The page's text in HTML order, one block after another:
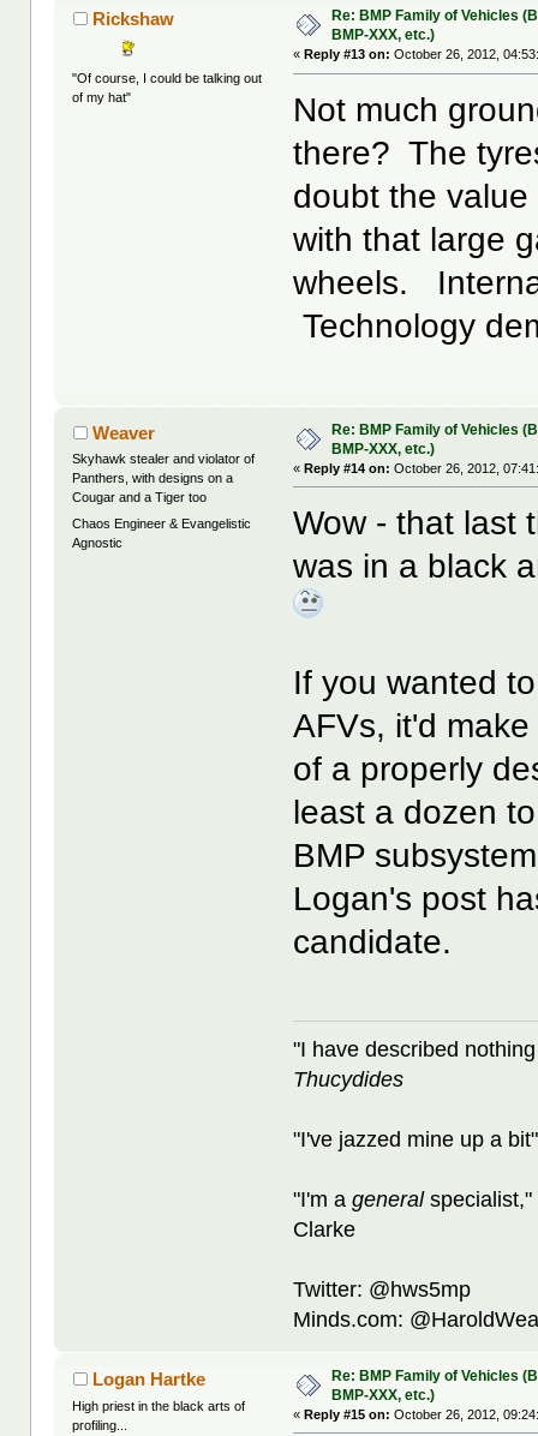
Rickshaw
"Of course, I could be talking out
of my hat"
Re: BMP Family of Vehicles
BMP-XXX, etc.)
« Reply #13 on: October 26, 2012,
Not much
there? The
doubt the
with that large
wheels.
Technology
Weaver
Skyhawk stealer and violator of
Panthers, with designs on a
Cougar and a Tiger too
Chaos Engineer & Evangelistic
Agnostic
Re: BMP Family of Vehicles
BMP-XXX, etc.)
«Reply #14 on: October 26, 2012,
Wow - that last
was in a black
If you wanted
AFVs, it'd
of a properly
least a dozen
BMP
Logan's post
candidate.
"I have described
Thucydides
"I've jazzed mine up a
"I'm ageneralspecialist,"
Clarke
Twitter: @hws5mp
Minds.com:
Logan Hartke
High priest in the black arts of
profiling...
Re: BMP Family of Vehicles
BMP-XXX, etc.)
«Reply #15 on: October 26, 2012,